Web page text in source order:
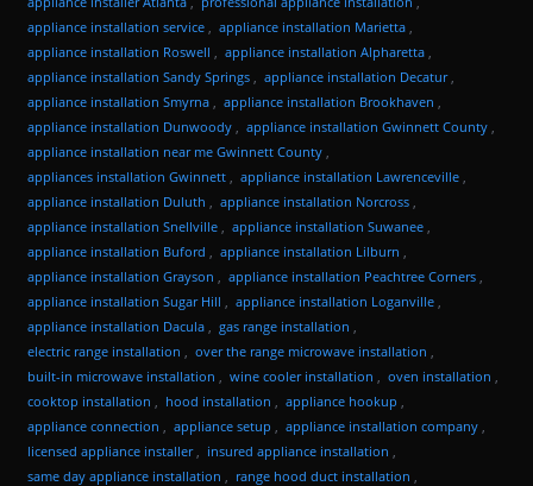
appliance installation service , appliance installation Marietta ,
appliance installation Roswell , appliance installation Alpharetta ,
appliance installation Sandy Springs , appliance installation Decatur ,
appliance installation Smyrna , appliance installation Brookhaven ,
appliance installation Dunwoody , appliance installation Gwinnett County ,
appliance installation near me Gwinnett County ,
appliances installation Gwinnett , appliance installation Lawrenceville ,
appliance installation Duluth , appliance installation Norcross ,
appliance installation Snellville , appliance installation Suwanee ,
appliance installation Buford , appliance installation Lilburn ,
appliance installation Grayson , appliance installation Peachtree Corners ,
appliance installation Sugar Hill , appliance installation Loganville ,
appliance installation Dacula , gas range installation ,
electric range installation , over the range microwave installation ,
built-in microwave installation , wine cooler installation , oven installation ,
cooktop installation , hood installation , appliance hookup ,
appliance connection , appliance setup , appliance installation company ,
licensed appliance installer , insured appliance installation ,
same day appliance installation , range hood duct installation ,